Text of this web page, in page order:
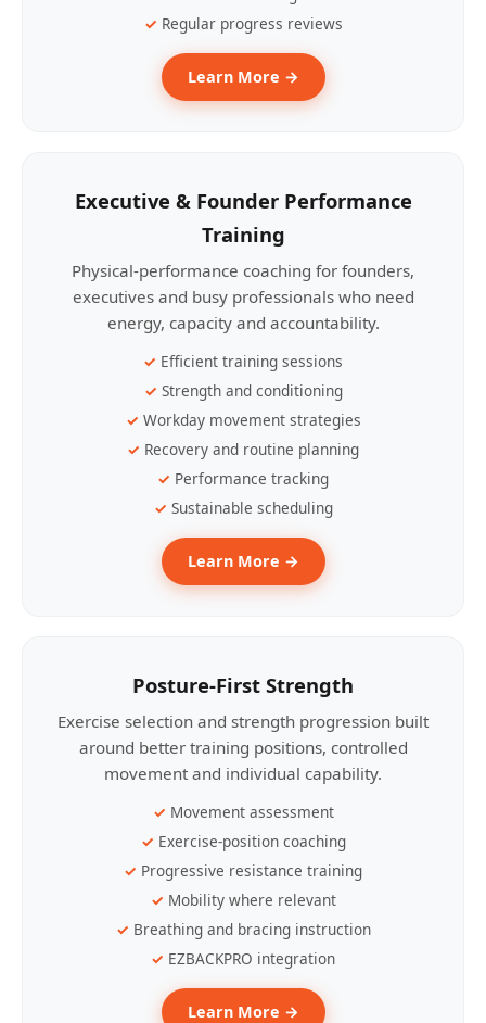
Regular progress reviews
Learn More →
Executive & Founder Performance
Training
Physical-performance coaching for founders,
executives and busy professionals who need
energy, capacity and accountability.
Efficient training sessions
Strength and conditioning
Workday movement strategies
Recovery and routine planning
Performance tracking
Sustainable scheduling
Learn More →
Posture-First Strength
Exercise selection and strength progression built
around better training positions, controlled
movement and individual capability.
Movement assessment
Exercise-position coaching
Progressive resistance training
Mobility where relevant
Breathing and bracing instruction
EZBACKPRO integration
Learn More →